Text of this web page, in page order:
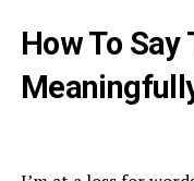
How To Say
M